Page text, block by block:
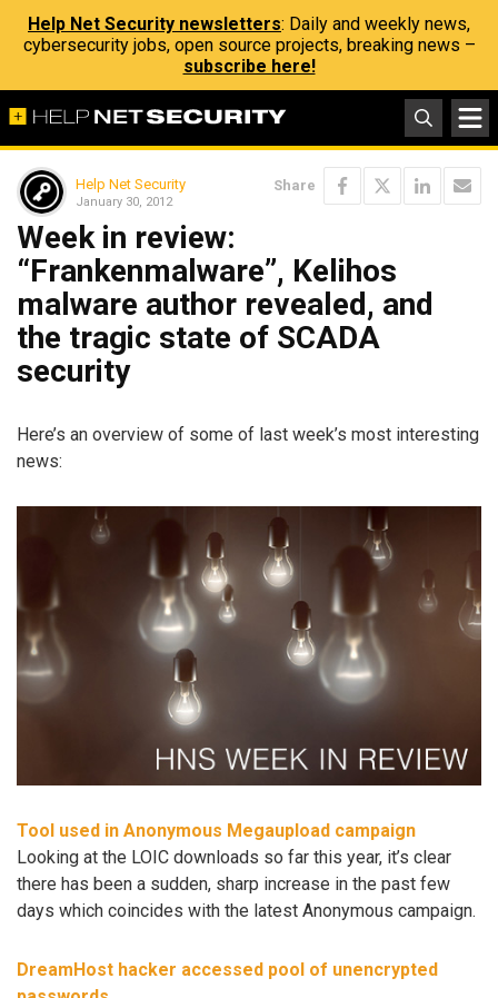
Help Net Security newsletters: Daily and weekly news,
cybersecurity jobs, open source projects, breaking news –
subscribe here!
Help Net Security
January 30, 2012
Share
Week in review:
“Frankenmalware”, Kelihos
malware author revealed, and
the tragic state of SCADA
security
Here’s an overview of some of last week’s most interesting
news:
Tool used in Anonymous Megaupload campaign
Looking at the LOIC downloads so far this year, it’s clear
there has been a sudden, sharp increase in the past few
days which coincides with the latest Anonymous campaign.
DreamHost hacker accessed pool of unencrypted